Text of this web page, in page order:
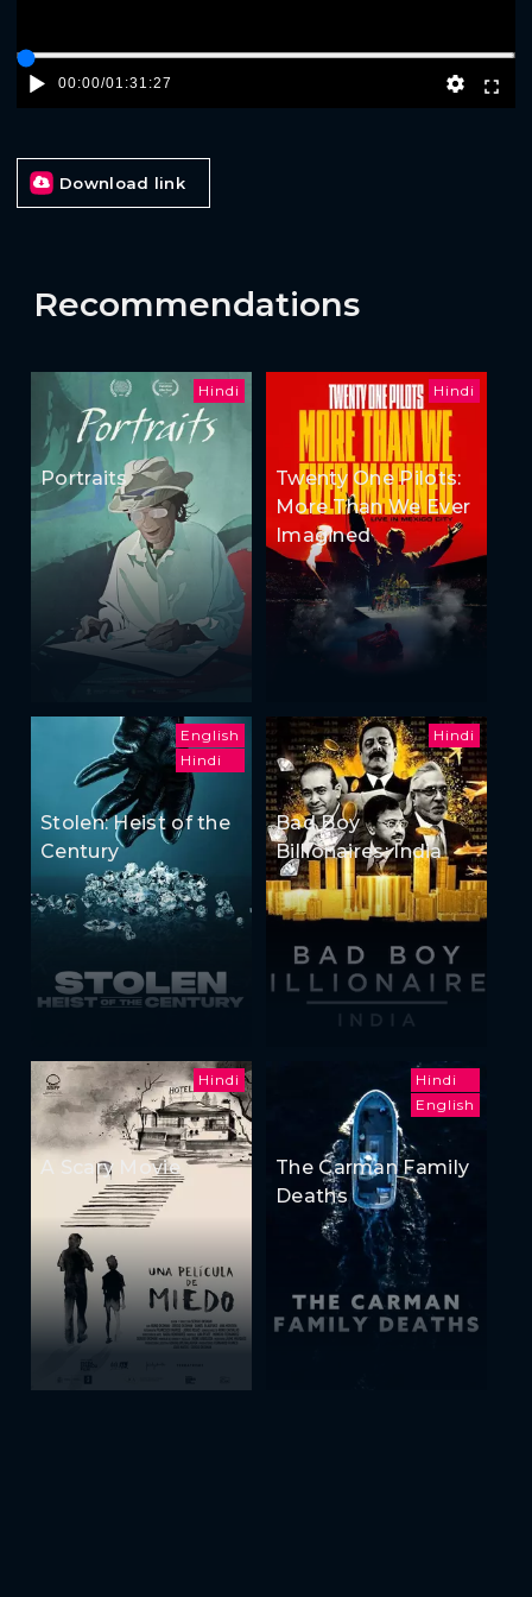
00:00/01:31:27
Download link
Recommendations
Hindi
Portraits
Hindi
Twenty One Pilots:
More Than We Ever
Imagined
English
Hindi
Stolen: Heist of the
Century
Hindi
Bad Boy
Billionaires: India
Hindi
A Scary Movie
Hindi
English
The Carman Family
Deaths